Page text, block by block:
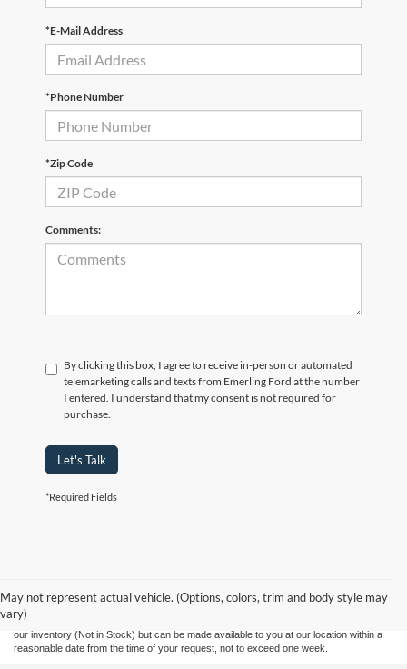
*E-Mail Address
*Phone Number
*Zip Code
Comments:
By clicking this box, I agree to receive in-person or automated
telemarketing calls and texts from Emerling Ford at the number
I entered. I understand that my consent is not required for
purchase.
Let's Talk
*Required Fields
May not represent actual vehicle. (Options, colors, trim and body style may
vary)
without warranty of any kind, either express or implied. All vehicles are subject to prior
sale. Prices include all costs to be paid by a consumer, except for licensing costs,
registration fees, and taxes. ‡Vehicles shown at different locations are not currently in
our inventory (Not in Stock) but can be made available to you at our location within a
reasonable date from the time of your request, not to exceed one week.